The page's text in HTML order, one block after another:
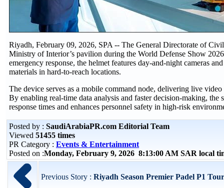
Riyadh, February 09, 2026, SPA -- The General Directorate of
Ministry of Interior’s pavilion during the World Defense Show
emergency response, the helmet features day-and-night cameras
materials in hard-to-reach locations.
The device serves as a mobile command node, delivering live
By enabling real-time data analysis and faster decision-making, the
response times and enhances personnel safety in high-risk
Posted by : SaudiArabiaPR.com Editorial Team
Viewed 51455 times
PR Category : Events & Entertainment
Posted on :Monday, February 9, 2026 8:13:00 AM SAR local
Previous Story : Riyadh Season Premier Padel P1